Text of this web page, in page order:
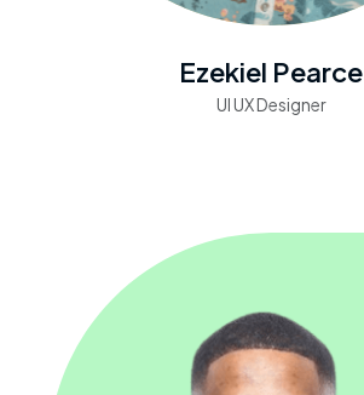
Ezekiel Pearce
UI UX Designer